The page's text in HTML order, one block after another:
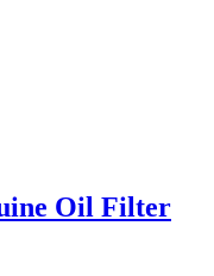
Oil Filter